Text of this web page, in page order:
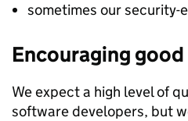
sometimes our security-
Encouraging
We expect a high level of
software developers, but